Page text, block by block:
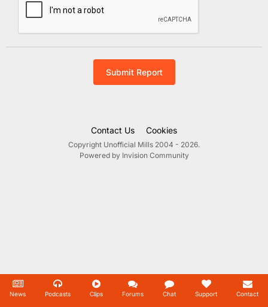
Submit Report
Contact Us Cookies
Copyright Unofficial Mills 2004 - 2026.
Powered by Invision Community
News Podcasts Clips Forums Chat Support Contact